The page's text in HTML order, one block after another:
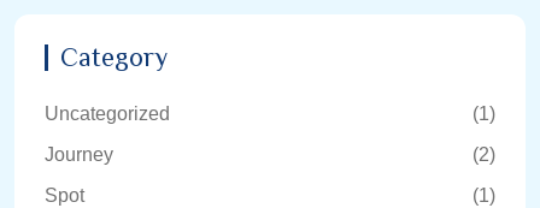
Category
Uncategorized
(1)
Journey
(2)
Spot
(1)